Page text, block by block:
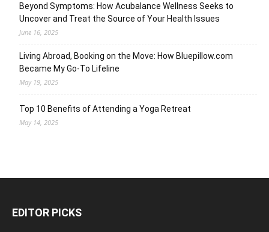
Beyond Symptoms: How Acubalance Wellness Seeks to
Uncover and Treat the Source of Your Health Issues
June 16, 2025
Living Abroad, Booking on the Move: How Bluepillow.com
Became My Go-To Lifeline
May 19, 2025
Top 10 Benefits of Attending a Yoga Retreat
May 14, 2025
EDITOR PICKS